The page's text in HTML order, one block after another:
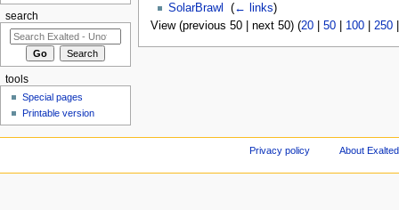
SolarBrawl
(← links)
View (previous 50 | next 50) (20| 50| 100| 250
search
tools
Special pages
Printable version
Privacy policy About